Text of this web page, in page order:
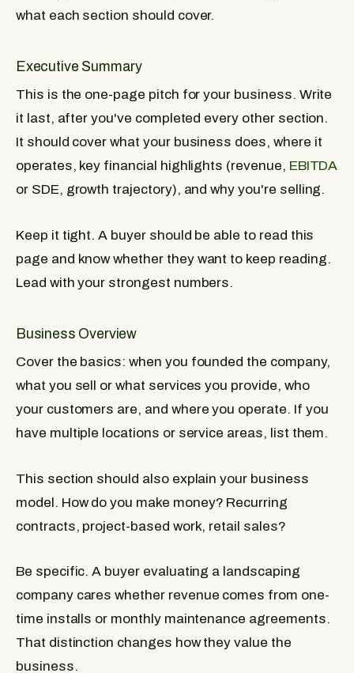
what each section should cover.
Executive Summary
This is the one-page pitch for your business. Write
it last, after you've completed every other section.
It should cover what your business does, where it
operates, key financial highlights (revenue, EBITDA
or SDE, growth trajectory), and why you're selling.
Keep it tight. A buyer should be able to read this
page and know whether they want to keep reading.
Lead with your strongest numbers.
Business Overview
Cover the basics: when you founded the company,
what you sell or what services you provide, who
your customers are, and where you operate. If you
have multiple locations or service areas, list them.
This section should also explain your business
model. How do you make money? Recurring
contracts, project-based work, retail sales?
Be specific. A buyer evaluating a landscaping
company cares whether revenue comes from one-
time installs or monthly maintenance agreements.
That distinction changes how they value the
business.